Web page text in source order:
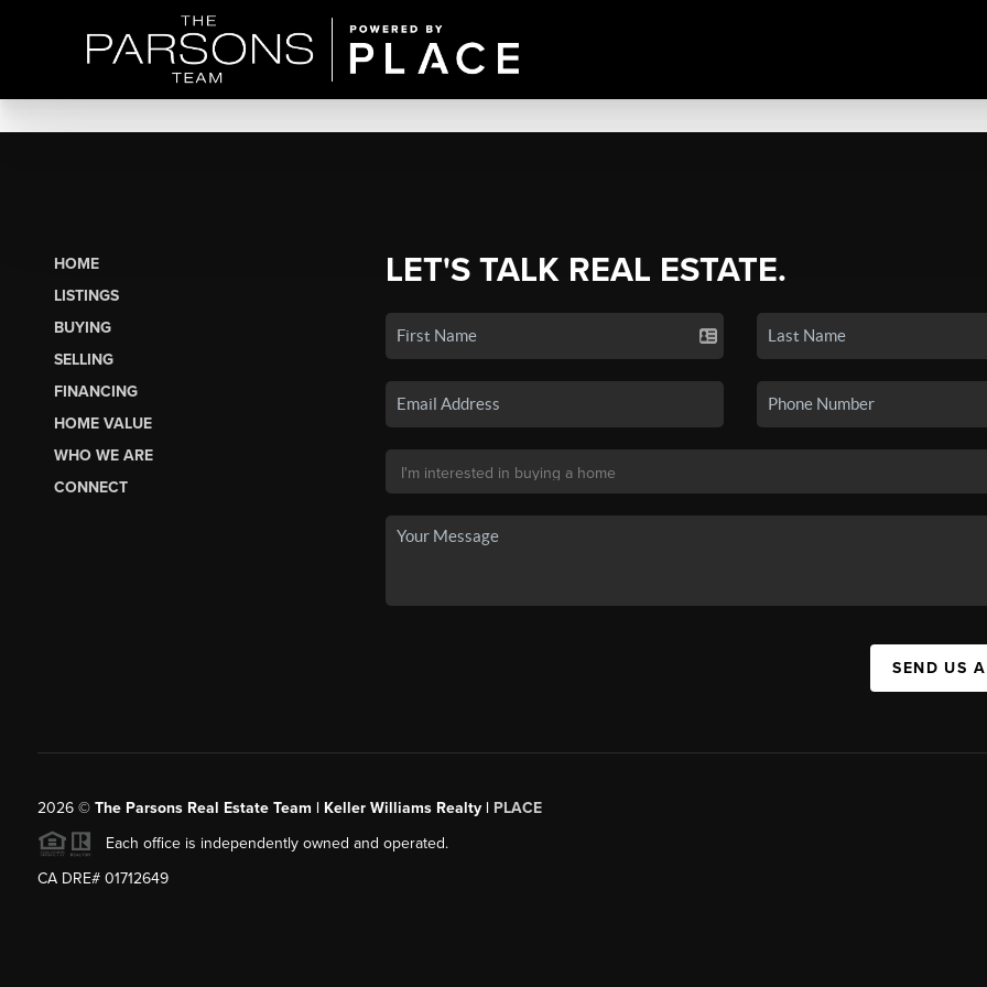
HOME
LISTINGS
BUYING
SELLING
FINANCING
HOME VALUE
WHO WE ARE
CONNECT
LET'S TALK REAL ESTATE.
SEND US
2026© The Parsons Real Estate Team | Keller Williams Realty | PLACE
Each office is independently owned and operated.
CA DRE# 01712649